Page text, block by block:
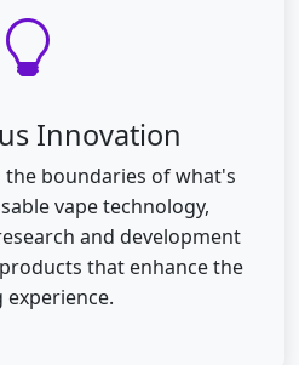
Innovation
the boundaries of what's
vape technology,
and development
that enhance the
experience.